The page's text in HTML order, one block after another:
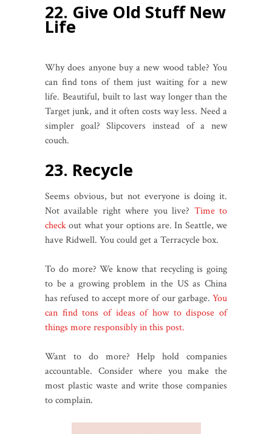
22. Give Old Stuff New
Life
Why does anyone buy a new wood table? You
can find tons of them just waiting for a new
life. Beautiful, built to last way longer than the
Target junk, and it often costs way less. Need a
simpler goal? Slipcovers instead of a new
couch.
23. Recycle
Seems obvious, but not everyone is doing it.
Not available right where you live? Time to
checkout what your options are. In Seattle, we
have Ridwell. You could get a Terracycle box.
To do more? We know that recycling is going
to be a growing problem in the US as China
has refused to accept more of our garbage. You
can find tons of ideas of how to dispose of
things more responsibly in this post.
Want to do more? Help hold companies
accountable. Consider where you make the
most plastic waste and write those companies
to complain.